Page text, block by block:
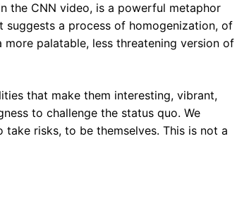
the CNN video, is a powerful metaphor
a process of homogenization, of
palatable, less threatening version of
that make them interesting, vibrant,
to challenge the status quo. We
risks, to be themselves. This is not a